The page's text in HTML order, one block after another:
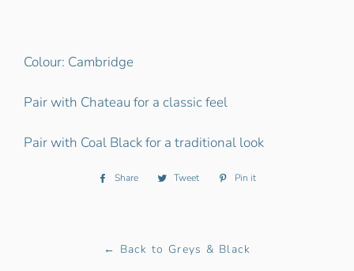
Colour: Cambridge
Pair with Chateau for a classic feel
Pair with Coal Black for a traditional look
Share
Share Tweet
Tweet
Pin it
← Back to Greys & Black